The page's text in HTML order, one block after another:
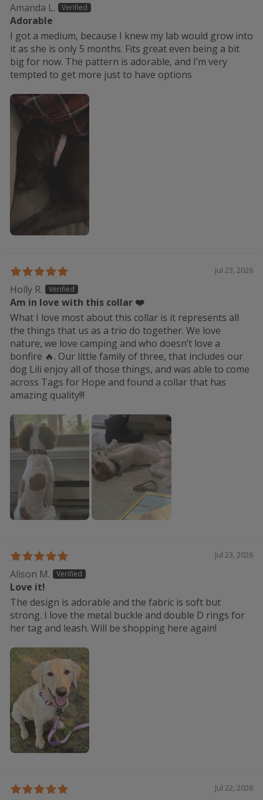
Amanda L.
Adorable
I got a medium, because I knew my lab would grow into
it as she is only 5 months. Fits great even being a bit
big for now. The pattern is adorable, and I’m very
tempted to get more just to have options
Jul 23, 2026
Holly R.
Am in love with this collar ❤️
What I love most about this collar is it represents all
the things that us as a trio do together. We love
nature, we love camping and who doesn’t love a
bonfire 🔥. Our little family of three, that includes our
dog Lili enjoy all of those things, and was able to come
across Tags for Hope and found a collar that has
amazing quality!!!
Jul 23, 2026
Alison M.
Love it!
The design is adorable and the fabric is soft but
strong. I love the metal buckle and double D rings for
her tag and leash. Will be shopping here again!
Jul 22, 2026